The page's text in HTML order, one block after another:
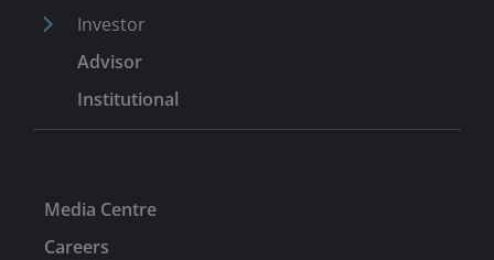
Investor
Advisor
Institutional
Media Centre
Careers